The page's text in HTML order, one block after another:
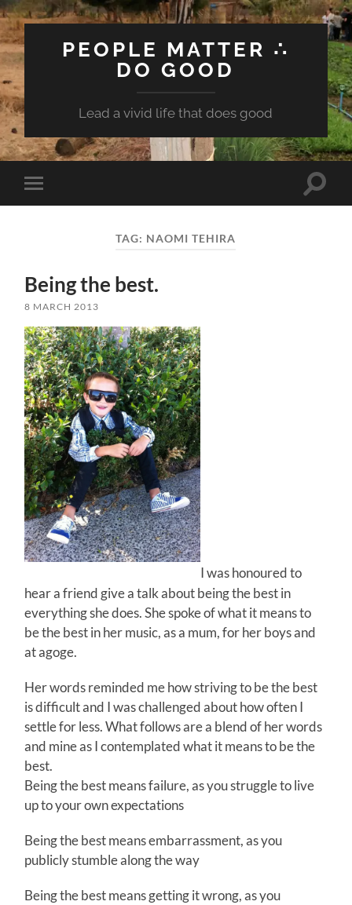
PEOPLE MATTER ∴
DO GOOD
Lead a vivid life that does good
Toggle
mobile
Toggle
TAG: NAOMI TEHIRA
Being the best.
8 MARCH 2013
I was honoured to
hear a friend give a talk about being the best in
everything she does. She spoke of what it means to
be the best in her music, as a mum, for her boys and
at agoge.
Her words reminded me how striving to be the best
is difficult and I was challenged about how often I
settle for less. What follows are a blend of her words
and mine as I contemplated what it means to be the
best.
Being the best means failure, as you struggle to live
up to your own expectations
Being the best means embarrassment, as you
publicly stumble along the way
Being the best means getting it wrong, as you